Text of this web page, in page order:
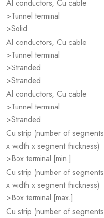
Al conductors, Cu cable
>Tunnel terminal
>Solid
Al conductors, Cu cable
>Tunnel terminal
>Stranded
>Stranded
Al conductors, Cu cable
>Tunnel terminal
>Stranded
Cu strip (number of segments
x width x segment thickness)
>Box terminal [min.]
Cu strip (number of segments
x width x segment thickness)
>Box terminal [max.]
Cu strip (number of segments